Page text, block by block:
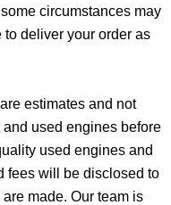
circumstances may
deliver your order as
estimates and not
used engines before
used engines and
fees will be disclosed to
made. Our team is